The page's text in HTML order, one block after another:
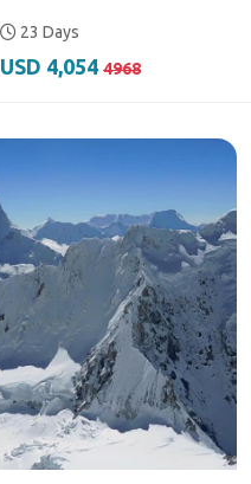
23 Days
USD 4,054 4968